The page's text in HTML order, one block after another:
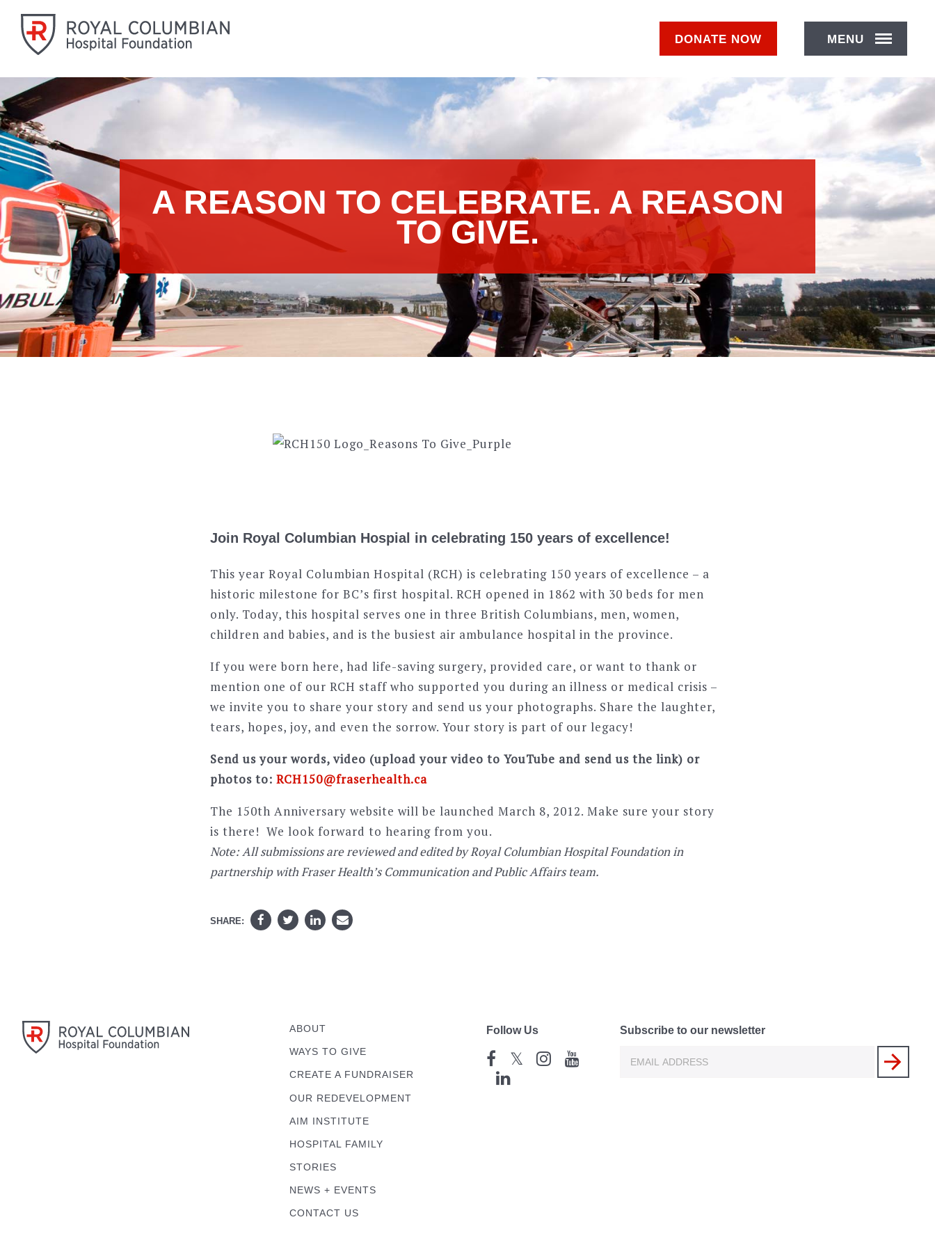
DONATE NOW MENU
A REASON TO CELEBRATE. A REASON
TO GIVE.
Join Royal Columbian Hospial in celebrating 150 years of excellence!
This year Royal Columbian Hospital (RCH) is celebrating 150 years of excellence – a
historic milestone for BC’s first hospital. RCH opened in 1862 with 30 beds for men
only. Today, this hospital serves one in three British Columbians, men, women,
children and babies, and is the busiest air ambulance hospital in the province.
If you were born here, had life-saving surgery, provided care, or want to thank or
mention one of our RCH staff who supported you during an illness or medical crisis –
we invite you to share your story and send us your photographs. Share the laughter,
tears, hopes, joy, and even the sorrow. Your story is part of our legacy!
Send us your words, video (upload your video to YouTube and send us the link) or
photos to: RCH150@fraserhealth.ca
The 150th Anniversary website will be launched March 8, 2012. Make sure your story
is there! We look forward to hearing from you.
Note: All submissions are reviewed and edited by Royal Columbian Hospital Foundation in
partnership with Fraser Health’s Communication and Public Affairs team.
SHARE:
ABOUT
WAYS TO GIVE
CREATE A FUNDRAISER
OUR REDEVELOPMENT
AIM INSTITUTE
HOSPITAL FAMILY
STORIES
NEWS + EVENTS
CONTACT US
Follow Us
𝕏
Subscribe to our newsletter